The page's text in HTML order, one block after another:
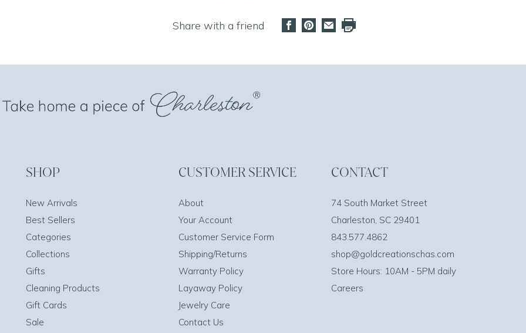
Share with a friend
SHOP
New Arrivals
Best Sellers
Categories
Collections
Gifts
Cleaning Products
Gift Cards
Sale
CUSTOMER SERVICE
About
Your Account
Customer Service Form
Shipping/Returns
Warranty Policy
Layaway Policy
Jewelry Care
Contact Us
CONTACT
74 South Market Street
Charleston, SC 29401
843.577.4862
shop@goldcreationschas.com
Store Hours: 10AM - 5PM daily
Careers